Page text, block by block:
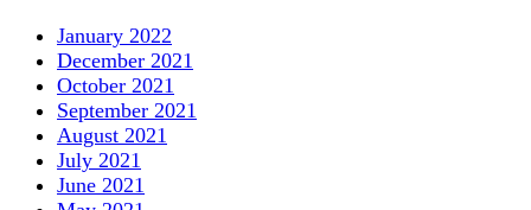
January 2022
December 2021
October 2021
September 2021
August 2021
July 2021
June 2021